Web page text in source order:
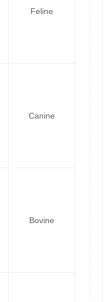
Feline
Canine
Bovine